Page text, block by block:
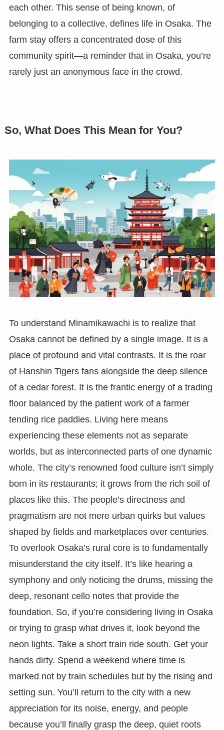
each other. This sense of being known, of
belonging to a collective, defines life in Osaka. The
farm stay offers a concentrated dose of this
community spirit—a reminder that in Osaka, you’re
rarely just an anonymous face in the crowd.
So, What Does This Mean for You?
To understand Minamikawachi is to realize that
Osaka cannot be defined by a single image. It is a
place of profound and vital contrasts. It is the roar
of Hanshin Tigers fans alongside the deep silence
of a cedar forest. It is the frantic energy of a trading
floor balanced by the patient work of a farmer
tending rice paddies. Living here means
experiencing these elements not as separate
worlds, but as interconnected parts of one dynamic
whole. The city’s renowned food culture isn’t simply
born in its restaurants; it grows from the rich soil of
places like this. The people’s directness and
pragmatism are not mere urban quirks but values
shaped by fields and marketplaces over centuries.
To overlook Osaka’s rural core is to fundamentally
misunderstand the city itself. It’s like hearing a
symphony and only noticing the drums, missing the
deep, resonant cello notes that provide the
foundation. So, if you’re considering living in Osaka
or trying to grasp what drives it, look beyond the
neon lights. Take a short train ride south. Get your
hands dirty. Spend a weekend where time is
marked not by train schedules but by the rising and
setting sun. You’ll return to the city with a new
appreciation for its noise, energy, and people
because you’ll finally grasp the deep, quiet roots